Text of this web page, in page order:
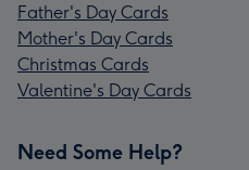
Father's Day Cards
Mother's Day Cards
Christmas Cards
Valentine's Day Cards
Need Some Help?